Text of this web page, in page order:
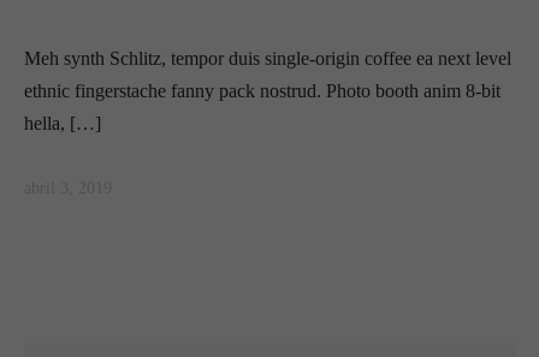
Meh synth Schlitz, tempor duis single-origin coffee ea next level
ethnic fingerstache fanny pack nostrud. Photo booth anim 8-bit
hella, […]